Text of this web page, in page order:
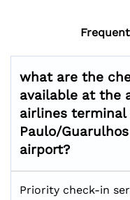
what are the
available at the
airlines terminal
Paulo/
airport?
Priority check-in